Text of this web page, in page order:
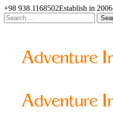
+98 938 1168502Establish in 2006
Search
for: